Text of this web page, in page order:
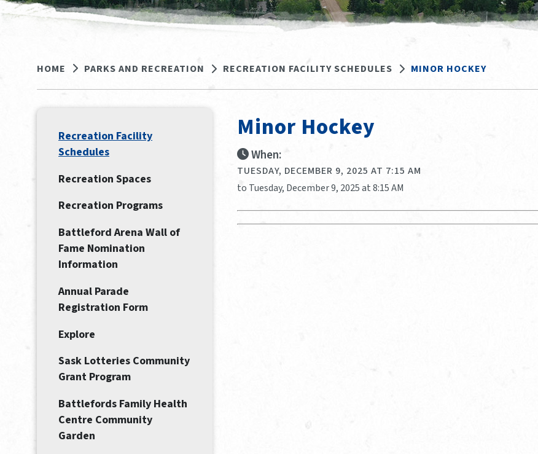
HOME PARKS AND RECREATION RECREATION FACILITY SCHEDULES MINOR HOCKEY
Minor Hockey
When:
TUESDAY, DECEMBER 9, 2025 AT 7:15 AM
to Tuesday, December 9, 2025 at 8:15 AM
Recreation Facility
Schedules
Recreation Spaces
Recreation Programs
Battleford Arena Wall of
Fame Nomination
Information
Annual Parade
Registration Form
Explore
Sask Lotteries Community
Grant Program
Battlefords Family Health
Centre Community
Garden